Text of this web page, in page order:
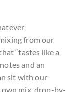
from our
“tastes like a
and an
sit with our
mix, drop-by-